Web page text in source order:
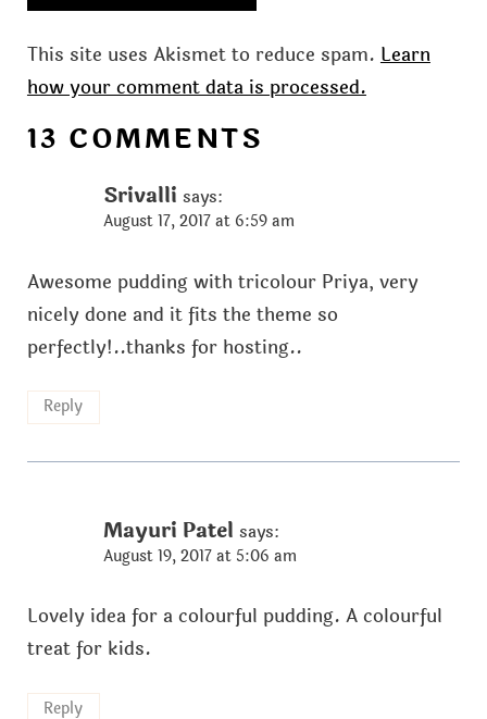
This site uses Akismet to reduce spam. Learn
how your comment data is processed.
13 COMMENTS
Srivalli says:
August 17, 2017 at 6:59 am
Awesome pudding with tricolour Priya, very
nicely done and it fits the theme so
perfectly!..thanks for hosting..
Reply
Mayuri Patel says:
August 19, 2017 at 5:06 am
Lovely idea for a colourful pudding. A colourful
treat for kids.
Reply